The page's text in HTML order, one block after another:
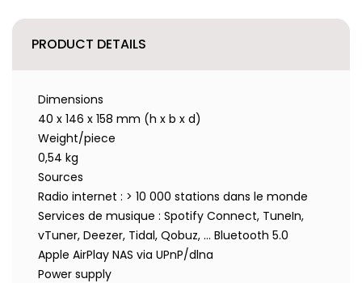
PRODUCT DETAILS
Dimensions
40 x 146 x 158 mm (h x b x d)
Weight/piece
0,54 kg
Sources
Radio internet : > 10 000 stations dans le monde
Services de musique : Spotify Connect, TuneIn,
vTuner, Deezer, Tidal, Qobuz, … Bluetooth 5.0
Apple AirPlay NAS via UPnP/dlna
Power supply